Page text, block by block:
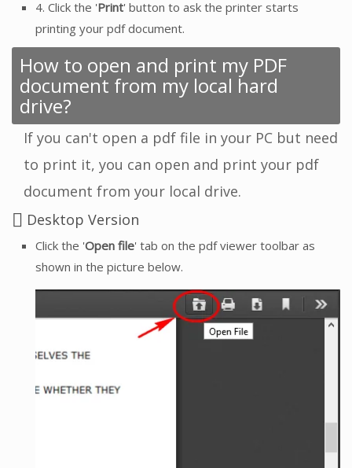
4. Click the 'Print' button to ask the printer starts
printing your pdf document.
How to open and print my PDF
document from my local hard
drive?
If you can't open a pdf file in your PC but need
to print it, you can open and print your pdf
document from your local drive.
Desktop Version
Click the 'Open file' tab on the pdf viewer toolbar as
shown in the picture below.